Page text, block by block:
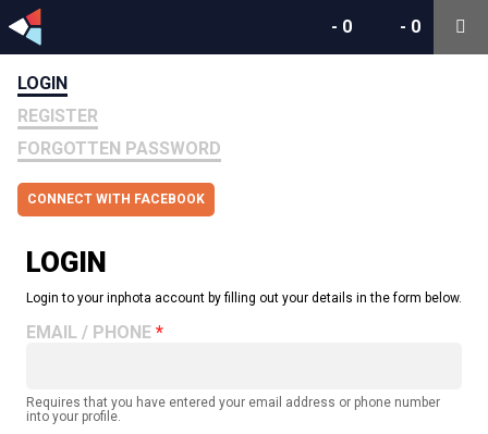
- 0
- 0
LOGIN
REGISTER
FORGOTTEN PASSWORD
CONNECT WITH FACEBOOK
LOGIN
Login to your inphota account by filling out your details in the form below.
EMAIL / PHONE
Requires that you have entered your email address or phone number
into your profile.